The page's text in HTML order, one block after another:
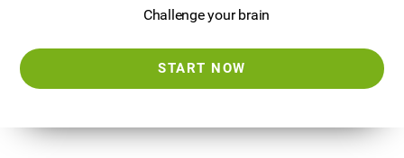
Challenge your brain
START NOW